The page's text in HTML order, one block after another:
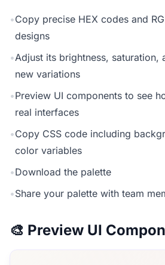
•Copy precise HEX codes and
designs
•Adjust its brightness, saturation,
new variations
•Preview UI components to see
real interfaces
•Copy CSS code including
color variables
•Download the palette
•Share your palette with team
🎨 Preview UI